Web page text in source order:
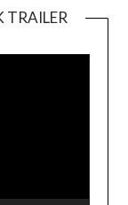
TRAILER